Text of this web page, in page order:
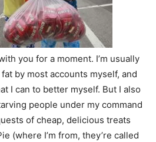
you for a moment. I’m usually
by most accounts myself, and
I can to better myself. But I also
people under my command
of cheap, delicious treats
(where I’m from, they’re called